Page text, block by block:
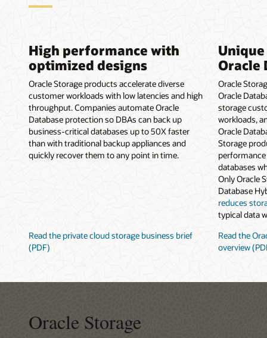
High performance with
optimized designs
Oracle Storage products accelerate diverse
customer workloads with low latencies and high
throughput. Companies automate Oracle
Database protection so DBAs can back up
business-critical databases up to 50X faster
than with traditional backup appliances and
quickly recover them to any point in time.
Read the private cloud storage business brief
(PDF)
Oracle
Oracle
Oracle
storage
workloads,
Oracle
Storage
databases
Only Oracle
Database
reduces
typical data
Read the
overview
Oracle Storage